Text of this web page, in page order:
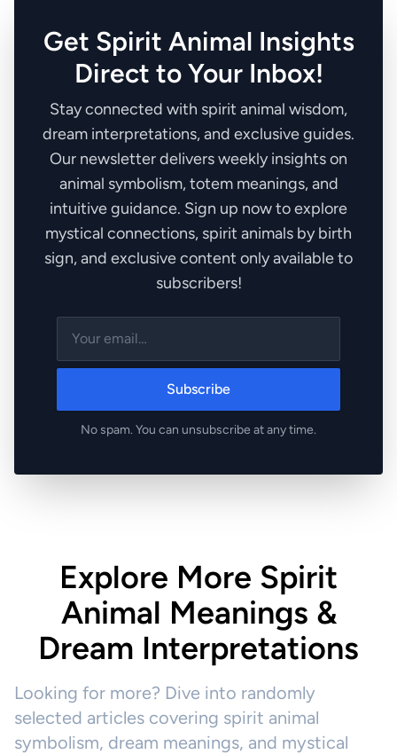
Get Spirit Animal Insights
Direct to Your Inbox!
Stay connected with spirit animal wisdom,
dream interpretations, and exclusive guides.
Our newsletter delivers weekly insights on
animal symbolism, totem meanings, and
intuitive guidance. Sign up now to explore
mystical connections, spirit animals by birth
sign, and exclusive content only available to
subscribers!
Subscribe
No spam. You can unsubscribe at any time.
Explore More Spirit
Animal Meanings &
Dream Interpretations
Looking for more? Dive into randomly
selected articles covering spirit animal
symbolism, dream meanings, and mystical